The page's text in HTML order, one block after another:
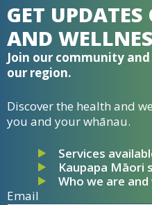
GET
AND
Join our community
our region.
Discover the health and
you and your whānau.
Services
Kaupapa Māori
Who we are
Email